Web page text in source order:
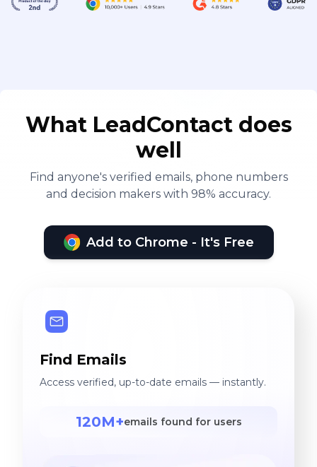
What LeadContact does
well
Find anyone's verified emails, phone numbers
and decision makers with 98% accuracy.
Add to Chrome - It's Free
Find Emails
Access verified, up-to-date emails — instantly.
120M+emails found for users